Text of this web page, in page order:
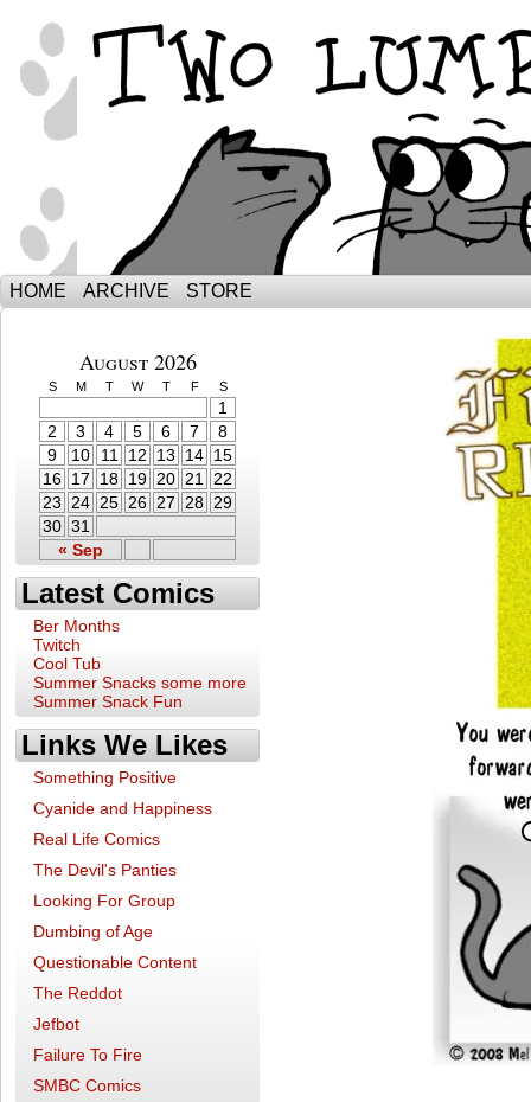
The Adventures of Ebenezer and
HOME ARCHIVE STORE
August 2026
S M T W T F S
« Sep
1
2
3 4 5 6 7
8
9
10 11 12 13 14 15
16 17 18 19 20 21
22
23 24 25 26 27 28 29
30 31
Latest Comics
Ber Months
Twitch
Cool Tub
Summer Snacks some more
Summer Snack Fun
Links We Likes
Something Positive
Cyanide and Happiness
Real Life Comics
The Devil's Panties
Looking For Group
Dumbing of Age
Questionable Content
The Reddot
Jefbot
Failure To Fire
SMBC Comics